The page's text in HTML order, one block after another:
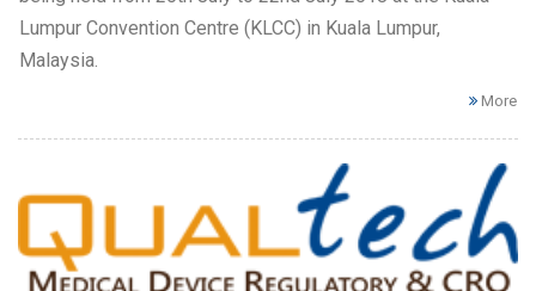
Lumpur Convention Centre (KLCC) in Kuala Lumpur,
Malaysia.
More